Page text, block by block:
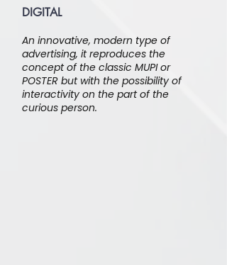
DIGITAL
An innovative, modern type of
advertising, it reproduces the
concept of the classic MUPI or
POSTER but with the possibility of
interactivity on the part of the
curious person.